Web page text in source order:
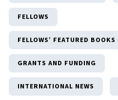
FELLOWS
FELLOWS’ FEATURED
GRANTS AND FUNDING
INTERNATIONAL NEWS